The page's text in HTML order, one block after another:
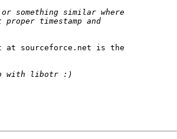
sourceforce.net is the